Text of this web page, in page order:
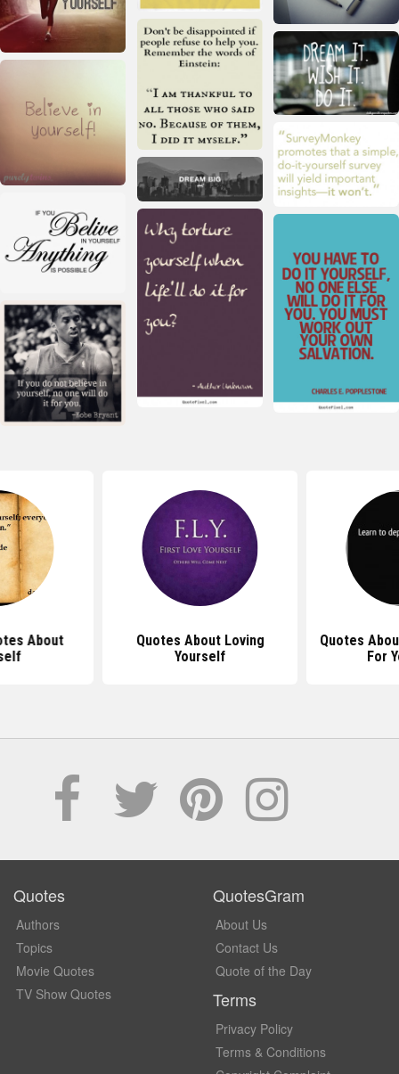
About
Quotes About Loving
Yourself
Quotes
For
Quotes
Authors
Topics
Movie Quotes
TV Show Quotes
QuotesGram
About Us
Contact Us
Quote of the Day
Terms
Privacy Policy
Terms & Conditions